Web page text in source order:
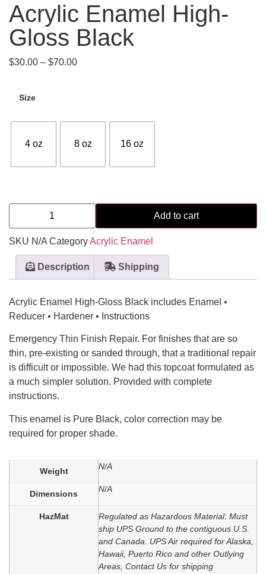
Acrylic Enamel High-
Gloss Black
$30.00 – $70.00
Size
4 oz 8 oz 16 oz
Add to cart
SKU N/A CategoryAcrylic Enamel
Description Shipping
Acrylic Enamel High-Gloss Black includes Enamel •
Reducer • Hardener • Instructions
Emergency Thin Finish Repair. For finishes that are so
thin, pre-existing or sanded through, that a traditional repair
is difficult or impossible. We had this topcoat formulated as
a much simpler solution. Provided with complete
instructions.
This enamel is Pure Black, color correction may be
required for proper shade.
Weight N/A
Dimensions N/A
HazMat
Regulated as Hazardous Material: Must
ship UPS Ground to the contiguous U.S.
and Canada. UPS Air required for Alaska,
Hawaii, Puerto Rico and other Outlying
Areas, Contact Us for shipping